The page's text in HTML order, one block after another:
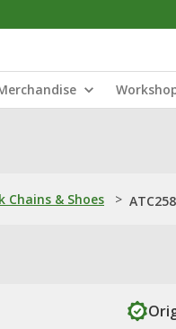
Chains & Shoes >